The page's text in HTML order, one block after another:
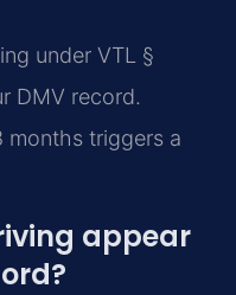
under VTL §
DMV record.
months triggers a
appear